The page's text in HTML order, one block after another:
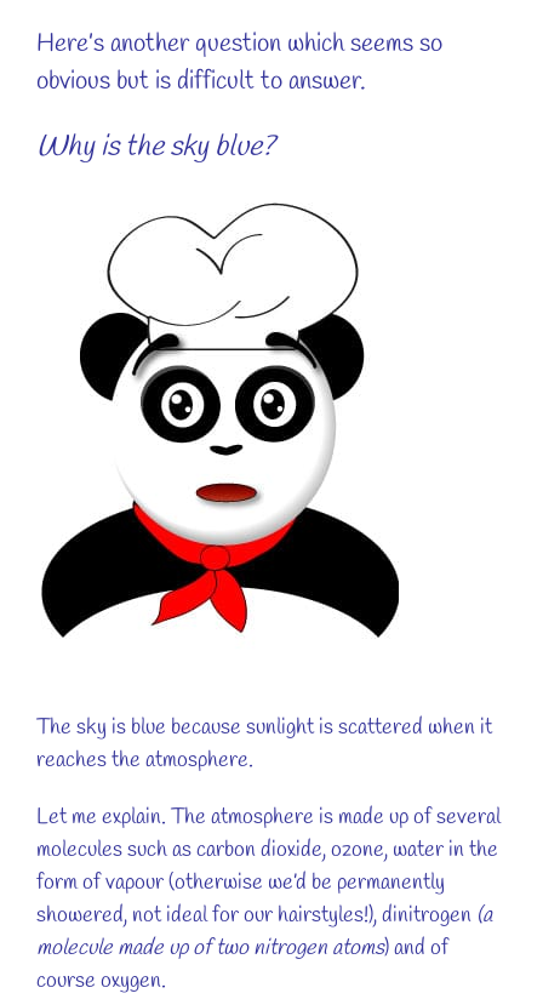
Here’s another question which seems so
obvious but is difficult to answer.
Why is the sky blue?
The sky is blue because sunlight is scattered when it
reaches the atmosphere.
Let me explain. The atmosphere is made up of several
molecules such as carbon dioxide, ozone, water in the
form of vapour (otherwise we’d be permanently
showered, not ideal for our hairstyles!), dinitrogen (a
molecule made up of two nitrogen atoms) and of
course oxygen.